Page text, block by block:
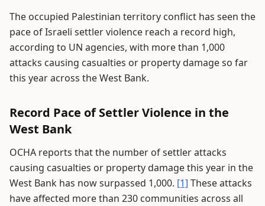
The occupied Palestinian territory conflict has seen the
pace of Israeli settler violence reach a record high,
according to UN agencies, with more than 1,000
attacks causing casualties or property damage so far
this year across the West Bank.
Record Pace of Settler Violence in the
West Bank
OCHA reports that the number of settler attacks
causing casualties or property damage this year in the
West Bank has now surpassed 1,000. [1] These attacks
have affected more than 230 communities across all